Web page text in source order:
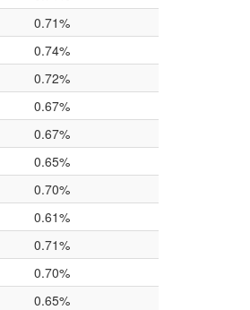
0.71%
0.74%
0.72%
0.67%
0.67%
0.65%
0.70%
0.61%
0.71%
0.70%
0.65%